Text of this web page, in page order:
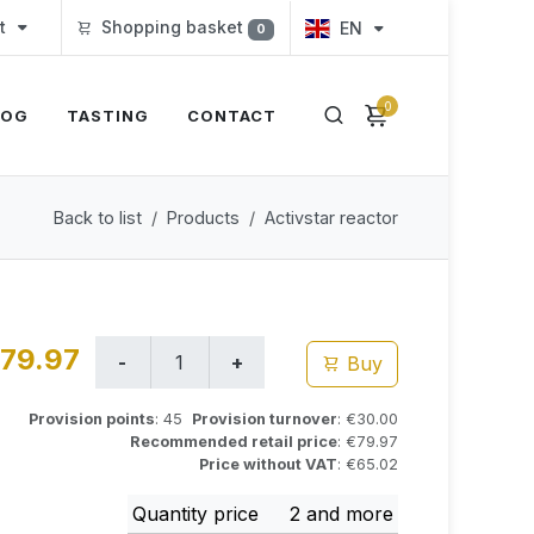
Shopping basket 0 EN
0
TASTING CONTACT
Back to list Products Activstar reactor
Buy
Provision points: 45 Provision turnover: €30.00
Recommended retail price: €79.97
Price without VAT: €65.02
Quantity price 2 and more